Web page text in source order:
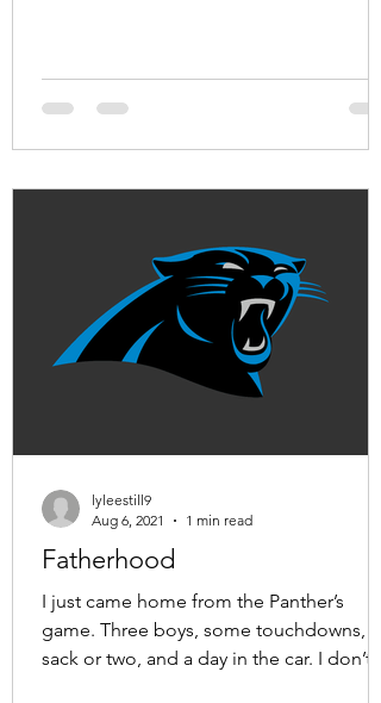
Fatherhood
I just came home from the Panther’s
game. Three boys, some touchdowns, a
sack or two, and a day in the car. I don’t
lyleestill9
Aug 6, 2021
1 min read